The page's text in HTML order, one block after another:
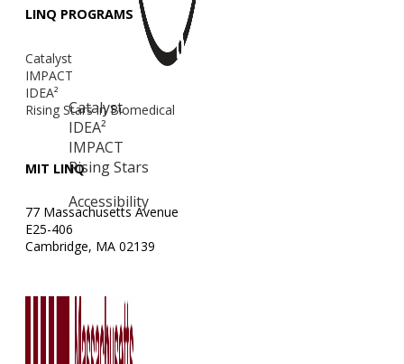
Catalyst
IDEA²
IMPACT
Rising Stars
Accessibility
LINQ PROGRAMS
Catalyst
IMPACT
IDEA²
Rising Stars in Biomedical
MIT LINQ
77 Massachusetts Avenue
E25-406
Cambridge, MA 02139